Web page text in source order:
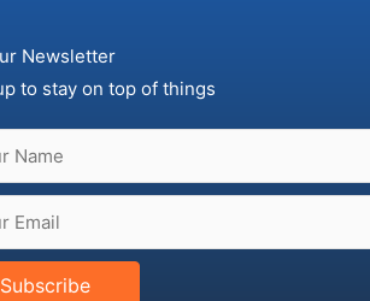
Newsletter
to stay on top of things
Subscribe